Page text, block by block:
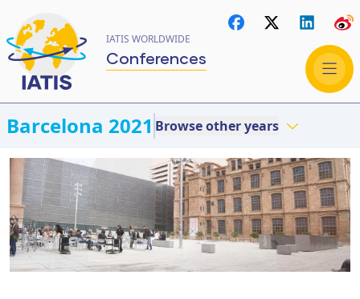
IATIS WORLDWIDE
Conferences
Barcelona 2021 Browse other years